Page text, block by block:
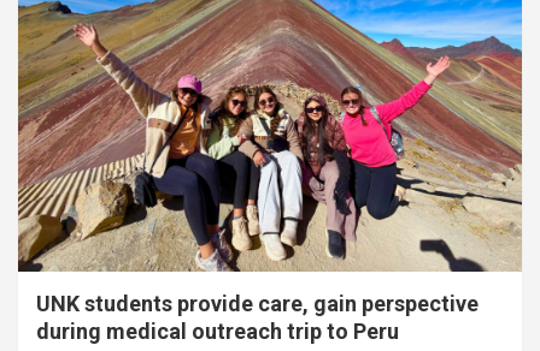
UNK students provide care, gain perspective
during medical outreach trip to Peru